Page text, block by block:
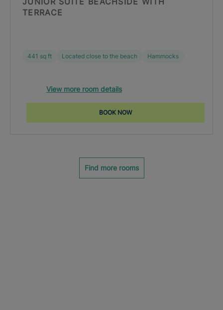
TERRACE
441 sq ft Located close to the beach Hammocks
View more room details
BOOK NOW
Find more rooms